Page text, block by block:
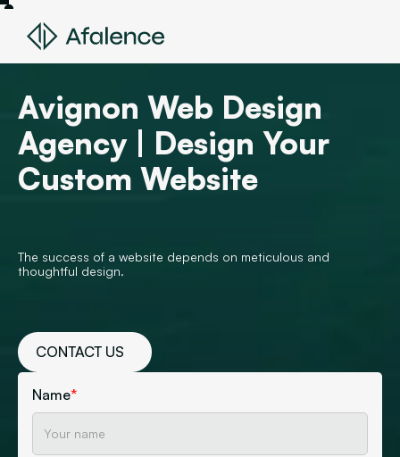
Avignon Web Design
Agency | Design Your
Custom Website
The success of a website depends on meticulous and
thoughtful design.
CONTACT US
Name*